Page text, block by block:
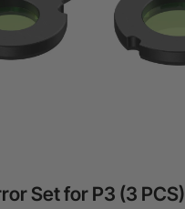
Set for P3 (3 PCS)